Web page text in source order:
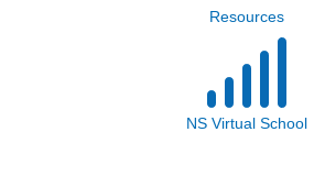
Resources
NS Virtual School